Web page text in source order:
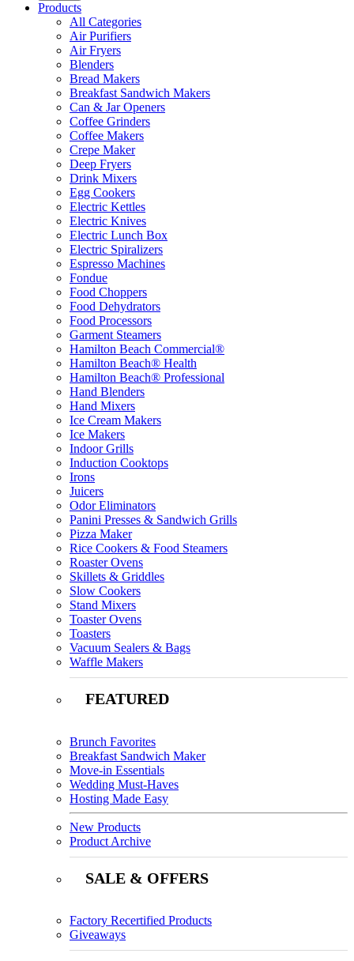
Products
All Categories
Air Purifiers
Air Fryers
Blenders
Bread Makers
Breakfast Sandwich Makers
Can & Jar Openers
Coffee Grinders
Coffee Makers
Crepe Maker
Deep Fryers
Drink Mixers
Egg Cookers
Electric Kettles
Electric Knives
Electric Lunch Box
Electric Spiralizers
Espresso Machines
Fondue
Food Choppers
Food Dehydrators
Food Processors
Garment Steamers
Hamilton Beach Commercial®
Hamilton Beach® Health
Hamilton Beach® Professional
Hand Blenders
Hand Mixers
Ice Cream Makers
Ice Makers
Indoor Grills
Induction Cooktops
Irons
Juicers
Odor Eliminators
Panini Presses & Sandwich Grills
Pizza Maker
Rice Cookers & Food Steamers
Roaster Ovens
Skillets & Griddles
Slow Cookers
Stand Mixers
Toaster Ovens
Toasters
Vacuum Sealers & Bags
Waffle Makers
FEATURED
Brunch Favorites
Breakfast Sandwich Maker
Move-in Essentials
Wedding Must-Haves
Hosting Made Easy
New Products
Product Archive
SALE & OFFERS
Factory Recertified Products
Giveaways